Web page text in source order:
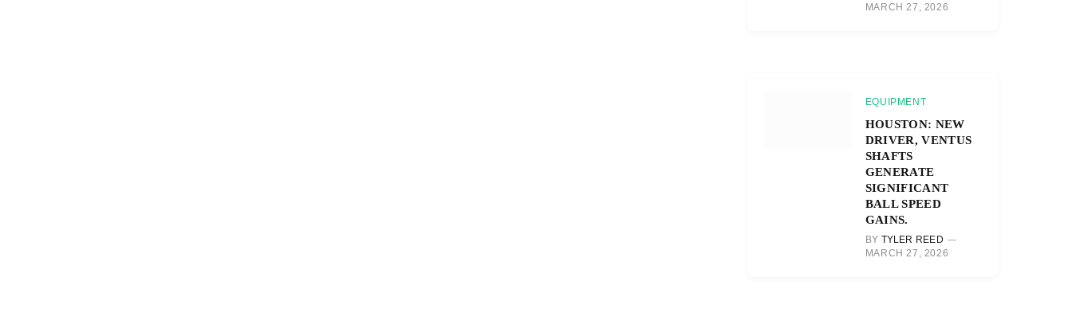
MARCH 27, 2026
EQUIPMENT
HOUSTON: NEW
DRIVER, VENTUS
SHAFTS
GENERATE
SIGNIFICANT
BALL SPEED
GAINS.
BY TYLER REED
MARCH 27, 2026